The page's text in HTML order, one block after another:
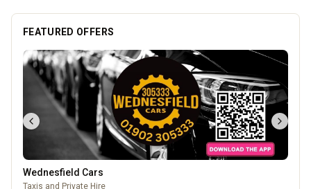
FEATURED OFFERS
Pukka Pies
Pukka Pies at Molineux